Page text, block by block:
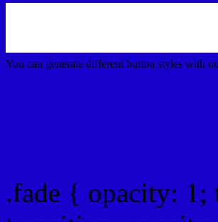
You can generate different button styles with
.fade { opacity: 1;